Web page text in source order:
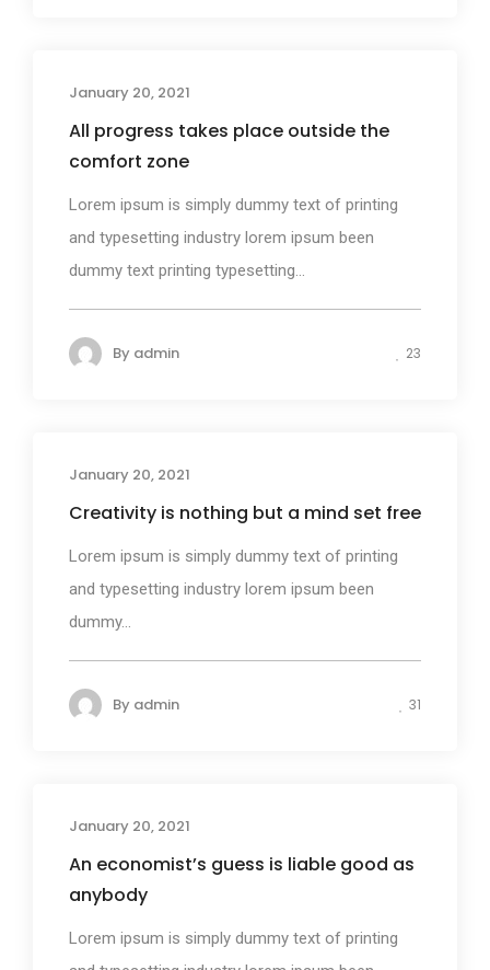
January 20, 2021
All progress takes place outside the
comfort zone
Lorem ipsum is simply dummy text of printing
and typesetting industry lorem ipsum been
dummy text printing typesetting...
By admin 23
January 20, 2021
Creativity is nothing but a mind set free
Lorem ipsum is simply dummy text of printing
and typesetting industry lorem ipsum been
dummy...
By admin 31
January 20, 2021
An economist’s guess is liable good as
anybody
Lorem ipsum is simply dummy text of printing